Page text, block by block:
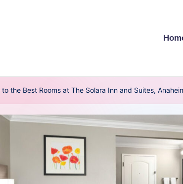
to the Best Rooms at The Solara Inn and Suites,